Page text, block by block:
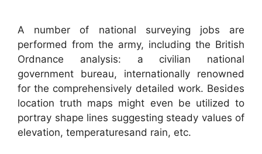
A number of national surveying jobs are
performed from the army, including the British
Ordnance analysis: a civilian national
government bureau, internationally renowned
for the comprehensively detailed work. Besides
location truth maps might even be utilized to
portray shape lines suggesting steady values of
elevation, temperaturesand rain, etc.